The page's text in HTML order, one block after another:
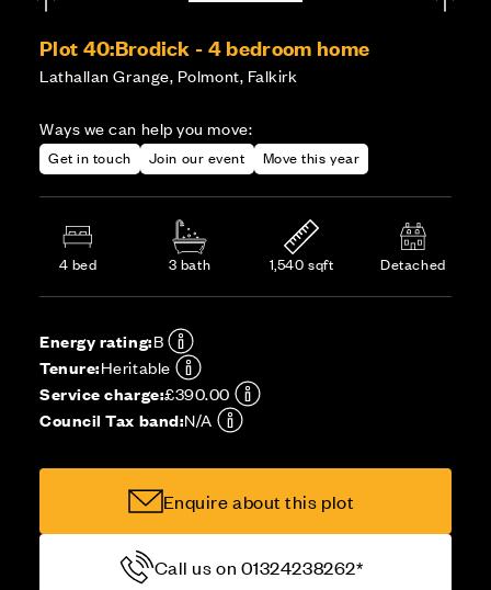
Plot 40:Brodick - 4 bedroom home
Lathallan Grange, Polmont, Falkirk
Ways we can help you move:
Get in touch Join our event Move this year
4 bed 3 bath 1,540 sqft Detached
Energy rating:B
Tenure:Heritable
Service charge:£390.00
Council Tax band:N/A
Enquire about this plot
Call us on 01324238262*